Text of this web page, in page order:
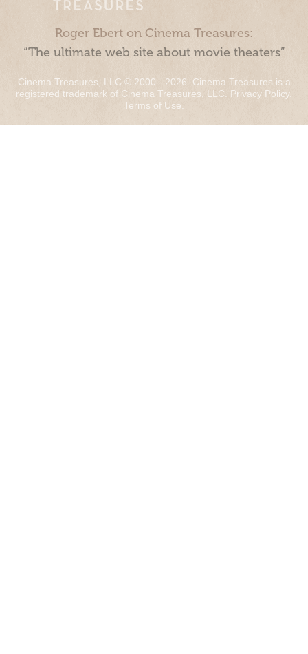
Roger Ebert on Cinema Treasures:
“The ultimate web site about movie theaters”
Cinema Treasures, LLC © 2000 - 2026. Cinema Treasures is a
registered trademark of Cinema Treasures, LLC. Privacy Policy.
Terms of Use